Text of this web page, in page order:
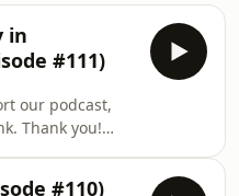
in
#111)
our podcast,
Thank you!
#110)